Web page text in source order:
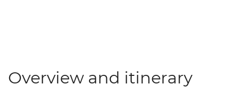
Overview and itinerary